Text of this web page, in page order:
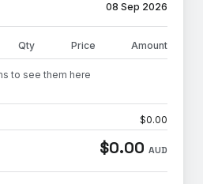
08 Sep 2026
Qty Price Amount
to see them here
$0.00
$0.00 AUD